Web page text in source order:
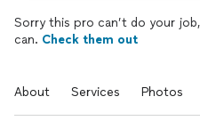
Sorry this pro can’t do your
can. Check them out
About Services Photos